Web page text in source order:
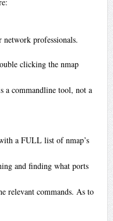
network professionals.
clicking the nmap
a commandline tool, not a
a FULL list of nmap’s
and finding what ports
relevant commands. As to